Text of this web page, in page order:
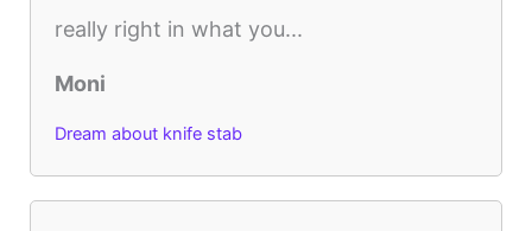
really right in what you...
Moni
Dream about knife stab